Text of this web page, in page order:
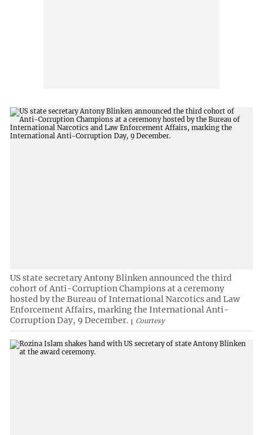
US state secretary Antony Blinken announced the third
cohort of Anti-Corruption Champions at a ceremony
hosted by the Bureau of International Narcotics and Law
Enforcement Affairs, marking the International Anti-
Corruption Day, 9 December.
Courtesy